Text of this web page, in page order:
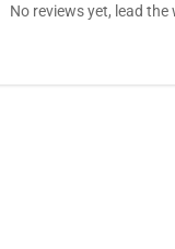
No reviews yet, lead